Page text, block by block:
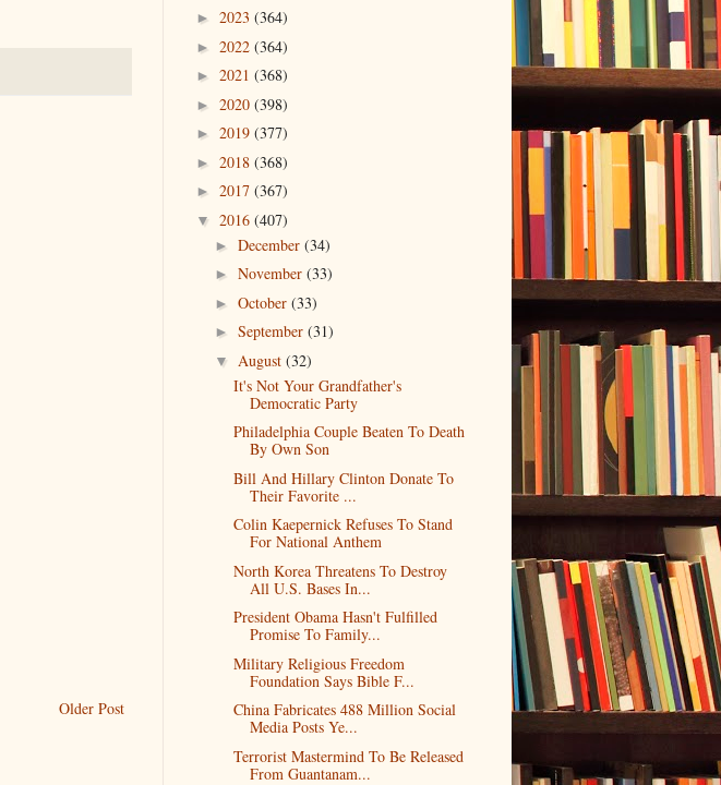
Older Post
► 2023 (364)
► 2022 (364)
► 2021 (368)
► 2020 (398)
► 2019 (377)
► 2018 (368)
► 2017 (367)
▼ 2016 (407)
► December (34)
► November (33)
► October (33)
► September (31)
▼ August (32)
It's Not Your Grandfather's
Democratic Party
Philadelphia Couple Beaten To Death
By Own Son
Bill And Hillary Clinton Donate To
Their Favorite ...
Colin Kaepernick Refuses To Stand
For National Anthem
North Korea Threatens To Destroy
All U.S. Bases In...
President Obama Hasn't Fulfilled
Promise To Family...
Military Religious Freedom
Foundation Says Bible F...
China Fabricates 488 Million Social
Media Posts Ye...
Terrorist Mastermind To Be Released
From Guantanam...